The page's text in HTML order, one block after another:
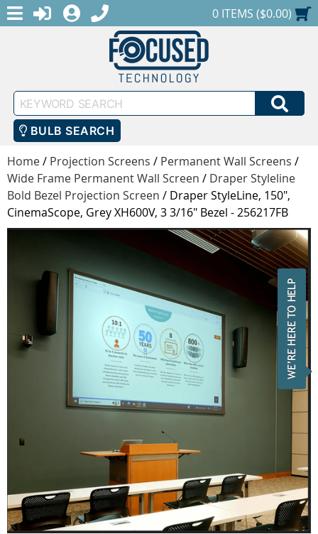
MENULOGINREGISTER
1-888-686-0551SHOPPING CART
0 ITEMS ($0.00)
Keyword
Search
BULB SEARCH
Home/ Projection Screens / Permanent Wall Screens /
Wide Frame Permanent Wall Screen / Draper Styleline
Bold Bezel Projection Screen / Draper StyleLine, 150",
CinemaScope, Grey XH600V, 3 3/16" Bezel - 256217FB